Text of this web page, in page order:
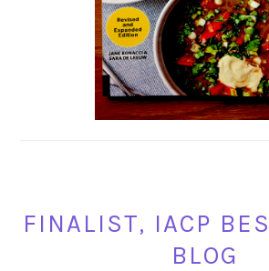
FINALIST, IACP
BLOG